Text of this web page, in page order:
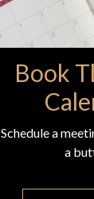
Book
Schedule a
a